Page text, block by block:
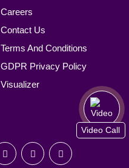
Careers
Contact Us
Terms And Conditions
GDPR Privacy Policy
Visualizer
Video Call